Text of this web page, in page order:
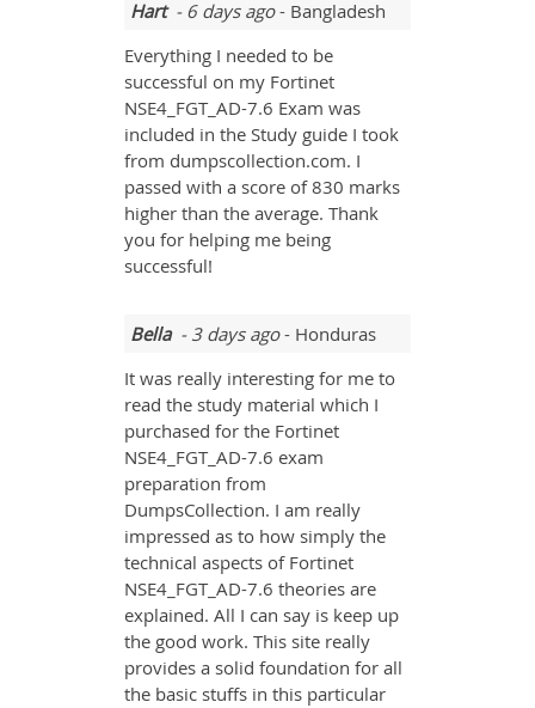
Hart- 6 days ago- Bangladesh
Everything I needed to be
successful on my Fortinet
NSE4_FGT_AD-7.6 Exam was
included in the Study guide I took
from dumpscollection.com. I
passed with a score of 830 marks
higher than the average. Thank
you for helping me being
successful!
Bella- 3 days ago- Honduras
It was really interesting for me to
read the study material which I
purchased for the Fortinet
NSE4_FGT_AD-7.6 exam
preparation from
DumpsCollection. I am really
impressed as to how simply the
technical aspects of Fortinet
NSE4_FGT_AD-7.6 theories are
explained. All I can say is keep up
the good work. This site really
provides a solid foundation for all
the basic stuffs in this particular